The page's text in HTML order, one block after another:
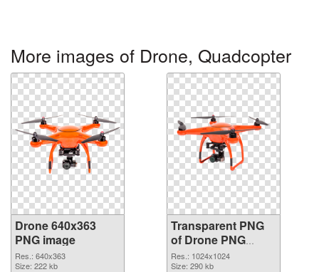
More images of Drone, Quadcopter
Drone 640x363
PNG image
Res.: 640x363
Size: 222 kb
Transparent PNG
of Drone PNG
picture 1024x1024
Res.: 1024x1024
Size: 290 kb